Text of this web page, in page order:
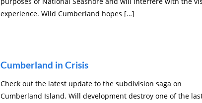
experience. Wild Cumberland hopes […]
Cumberland in Crisis
Check out the latest update to the subdivision saga on
Cumberland Island. Will development destroy one of the